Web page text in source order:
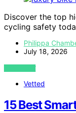
Discover the top
cycling safety
Philippa
July 18, 2026
VIEW POST
Vetted
15 Best